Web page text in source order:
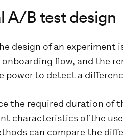
A/B test design
design of an experiment
onboarding flow, and the
power to detect a
the required duration of
characteristics of the
can compare the